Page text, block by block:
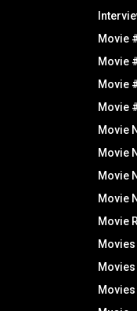
Movie
Movie
Movie
Movie
Movie
Movie
Movie
Movie
Movie
Movies
Movies
Movies